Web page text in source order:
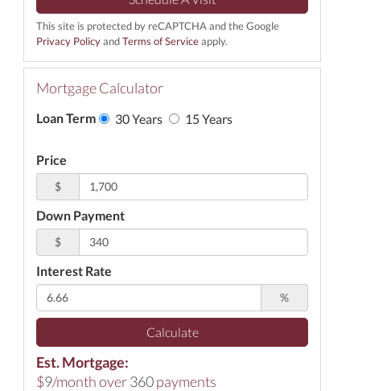
This site is protected by reCAPTCHA and the Google
Privacy PolicyandTerms of Serviceapply.
Mortgage Calculator
Loan Term 30 Years 15 Years
Price
$
Down Payment
$
Interest Rate
%
Calculate
Est. Mortgage:
$9/month over360payments